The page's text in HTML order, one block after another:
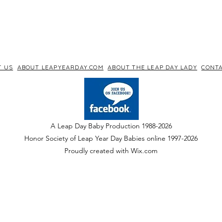
US ABOUT LEAPYEARDAY.COM ABOUT THE LEAP DAY LADY
A Leap Day Baby Production 1988-2026
Honor Society of Leap Year Day Babies online 1997-2026
Proudly created with Wix.com